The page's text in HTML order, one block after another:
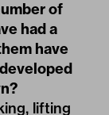
of
had a
have
lifting